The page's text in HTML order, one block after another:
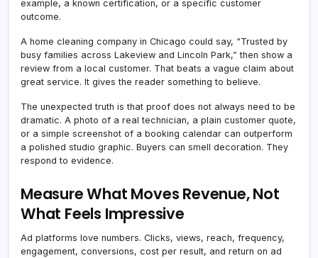
example, a known certification, or a specific customer
outcome.
A home cleaning company in Chicago could say, “Trusted by
busy families across Lakeview and Lincoln Park,” then show a
review from a local customer. That beats a vague claim about
great service. It gives the reader something to believe.
The unexpected truth is that proof does not always need to be
dramatic. A photo of a real technician, a plain customer quote,
or a simple screenshot of a booking calendar can outperform
a polished studio graphic. Buyers can smell decoration. They
respond to evidence.
Measure What Moves Revenue, Not
What Feels Impressive
Ad platforms love numbers. Clicks, views, reach, frequency,
engagement, conversions, cost per result, and return on ad